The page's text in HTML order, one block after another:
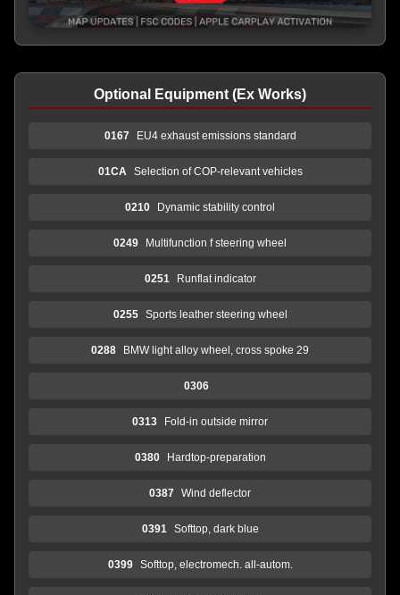
Optional Equipment (Ex Works)
0167 EU4 exhaust emissions standard
01CA Selection of COP-relevant vehicles
0210 Dynamic stability control
0249 Multifunction f steering wheel
0251 Runflat indicator
0255 Sports leather steering wheel
0288 BMW light alloy wheel, cross spoke 29
0306
0313 Fold-in outside mirror
0380 Hardtop-preparation
0387 Wind deflector
0391 Softtop, dark blue
0399 Softtop, electromech. all-autom.